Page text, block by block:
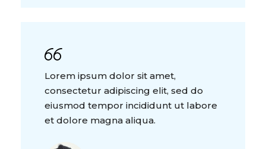
Lorem ipsum dolor sit amet,
consectetur adipiscing elit, sed do
eiusmod tempor incididunt ut labore
et dolore magna aliqua.